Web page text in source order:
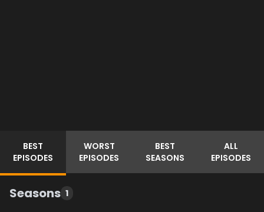
BEST
EPISODES
WORST
EPISODES
BEST
SEASONS
ALL
EPISODES
Seasons 1